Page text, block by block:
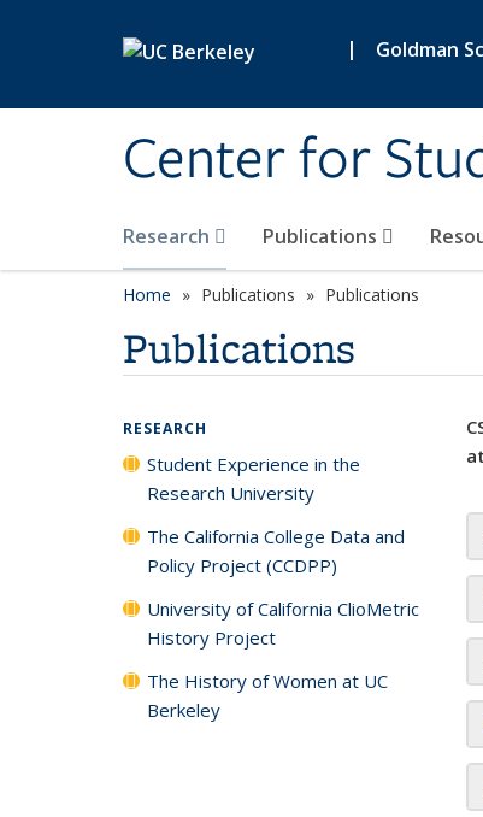
| Goldman
Center for
Research Publications
Home Publications Publications
Publications
RESEARCH
Student Experience in the
Research University
The California College Data and
Policy Project (CCDPP)
University of California ClioMetric
History Project
The History of Women at UC
Berkeley